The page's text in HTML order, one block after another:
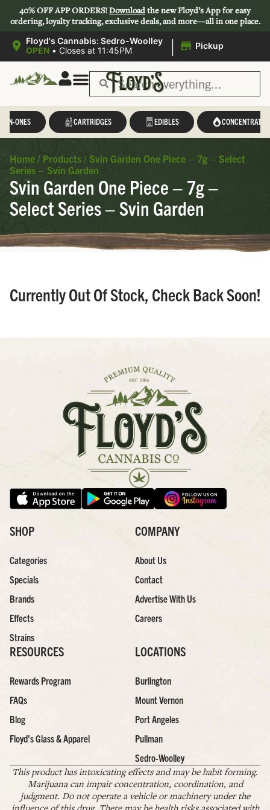
40% OFF APP ORDERS!Downloadthe new Floyd’s App for easy
ordering, loyalty tracking, exclusive deals, and more—all in one place.
Floyd's Cannabis: Sedro-Woolley
OPEN • Closes at 11:45PM | Pickup
IN-ONES CARTRIDGES EDIBLES CONCENTRATES
Home / Products / Svin Garden One Piece – 7g – Select
Series – Svin Garden
Svin Garden One Piece – 7g –
Select Series – Svin Garden
Currently Out Of Stock, Check Back Soon!
SHOP
Categories
Specials
Brands
Effects
Strains
COMPANY
About Us
Contact
Advertise With Us
Careers
RESOURCES
Rewards Program
FAQs
Blog
Floyd’s Glass & Apparel
LOCATIONS
Burlington
Mount Vernon
Port Angeles
Pullman
Sedro-Woolley
This product has intoxicating effects and may be habit forming.
Marijuana can impair concentration, coordination, and
judgment. Do not operate a vehicle or machinery under the